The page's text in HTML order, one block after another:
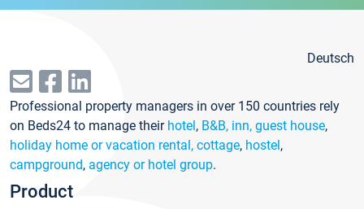
Deutsch
Professional property managers in over 150 countries rely
on Beds24 to manage their hotel, B&B, inn, guest house,
holiday home or vacation rental, cottage, hostel,
campground, agency or hotel group.
Product